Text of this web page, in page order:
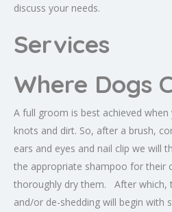
discuss your needs.
Services
Where Dogs
A full groom is best achieved
knots and dirt. So, after a brush,
ears and eyes and nail clip we will
the appropriate shampoo for their
thoroughly dry them. After which,
and/or de-shedding will begin with